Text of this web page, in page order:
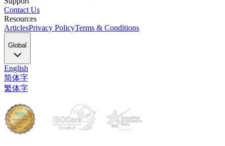
Contact Us
Resources
ArticlesPrivacy PolicyTerms & Conditions
Global
English
简体字
繁体字